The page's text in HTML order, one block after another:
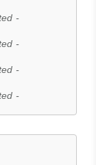
-
-
-
-